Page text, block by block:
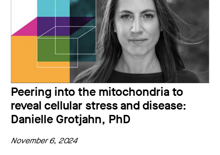
Peering into the mitochondria to
reveal cellular stress and disease:
Danielle Grotjahn, PhD
November 6, 2024